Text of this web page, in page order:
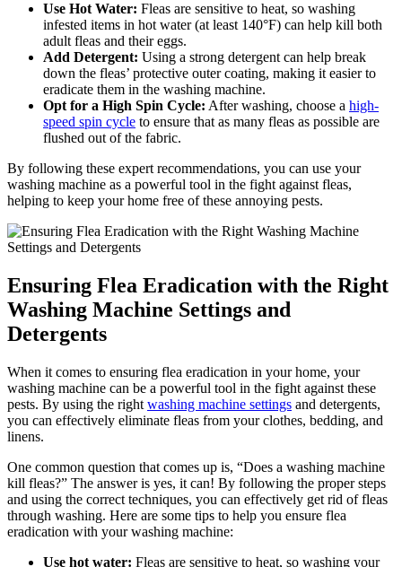
Use Hot Water: Fleas are sensitive to heat, so washing
infested items in hot water (at least 140°F) can help kill both
adult fleas and their eggs.
Add Detergent: Using a strong detergent can help break
down the fleas’ protective outer coating, making it easier to
eradicate them in the washing machine.
Opt for a High Spin Cycle: After washing, choose a high-
speed spin cycle to ensure that as many fleas as possible are
flushed out of the fabric.
By following these expert recommendations, you can use your
washing machine as a powerful tool in the fight against fleas,
helping to keep your home free of these annoying pests.
Ensuring Flea Eradication with the Right
Washing Machine Settings and
Detergents
When it comes to ensuring flea eradication in your home, your
washing machine can be a powerful tool in the fight against these
pests. By using the right washing machine settings and detergents,
you can effectively eliminate fleas from your clothes, bedding, and
linens.
One common question that comes up is, “Does a washing machine
kill fleas?” The answer is yes, it can! By following the proper steps
and using the correct techniques, you can effectively get rid of fleas
through washing. Here are some tips to help you ensure flea
eradication with your washing machine:
Use hot water: Fleas are sensitive to heat, so washing your